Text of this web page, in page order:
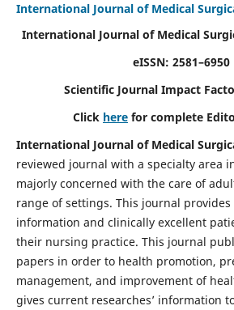
International Journal of Medical
International Journal of Medical
eISSN: 2581–6950
Scientific Journal Impact
Click here for complete
International Journal of Medical
reviewed journal with a specialty area
majorly concerned with the care of
range of settings. This journal
information and clinically excellent
their nursing practice. This journal
papers in order to health promotion,
management, and improvement of
gives current researches’ information